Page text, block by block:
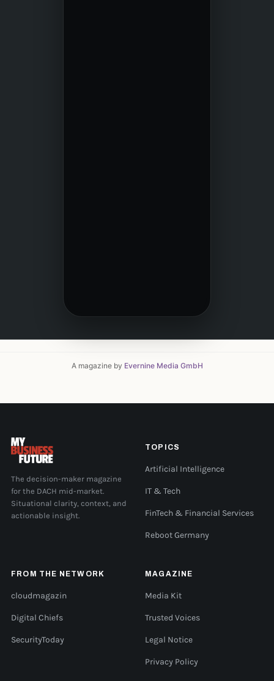
A magazine by Evernine Media GmbH
The decision-maker magazine
for the DACH mid-market.
Situational clarity, context, and
actionable insight.
TOPICS
Artificial Intelligence
IT & Tech
FinTech & Financial Services
Reboot Germany
FROM THE NETWORK
cloudmagazin
Digital Chiefs
SecurityToday
MAGAZINE
Media Kit
Trusted Voices
Legal Notice
Privacy Policy